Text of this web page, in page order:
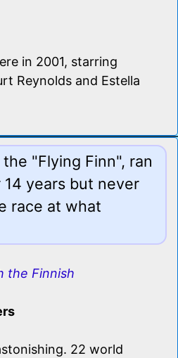
in 2001, starring
Reynolds and Estella
"Flying Finn", ran
years but never
race at what
the Finnish
22 world